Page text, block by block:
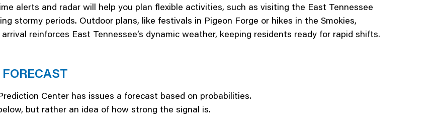
alerts and radar will help you plan flexible activities, such as visiting the East Tennessee
stormy periods. Outdoor plans, like festivals in Pigeon Forge or hikes in the Smokies,
reinforces East Tennessee’s dynamic weather, keeping residents ready for rapid shifts.
Center has issues a forecast based on probabilities.
but rather an idea of how strong the signal is.